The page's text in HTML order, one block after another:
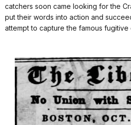
catchers soon came looking for the
put their words into action and
attempt to capture the famous fugitive